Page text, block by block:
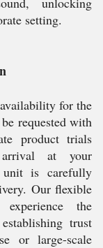
setting.
for the
requested with
product trials
at your
is carefully
Our flexible
the
trust
or large-scale